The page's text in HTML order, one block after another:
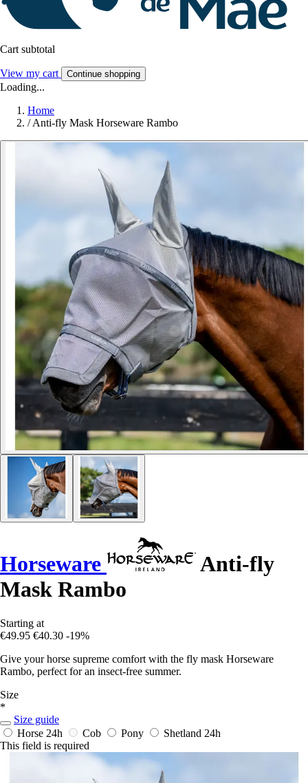
Cart subtotal
View my cart Continue shopping
Loading...
Home
/ Anti-fly Mask Horseware Rambo
Horseware
Anti-fly
Mask Rambo
Starting at
€49.95 €40.30 -19%
Give your horse supreme comfort with the fly mask Horseware
Rambo, perfect for an insect-free summer.
Size
*
Size guide
Horse 24h Cob Pony Shetland 24h
This field is required